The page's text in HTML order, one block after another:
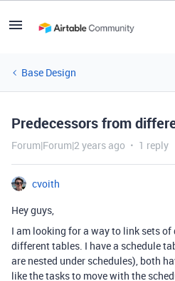
Base Design
Predecessors from
Forum|Forum|2 years ago 1 reply
cvoith
Hey guys,
I am looking for a way to link sets
different tables. I have a schedule
are nested under schedules), both
like the tasks to move with the